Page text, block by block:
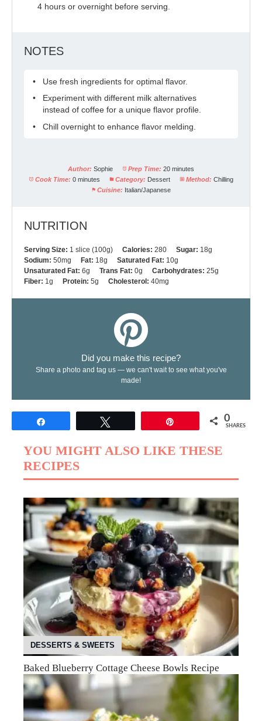
4 hours or overnight before serving.
NOTES
Use fresh ingredients for optimal flavor.
Experiment with different milk alternatives
instead of coffee for a unique flavor profile.
Chill overnight to enhance flavor melding.
Author: Sophie Prep Time: 20 minutes
Cook Time: 0 minutes Category: Dessert Method: Chilling
Cuisine: Italian/Japanese
NUTRITION
Serving Size: 1 slice (100g) Calories: 280 Sugar: 18g
Sodium: 50mg Fat: 18g Saturated Fat: 10g
Unsaturated Fat: 6g Trans Fat: 0g Carbohydrates: 25g
Fiber: 1g Protein: 5g Cholesterol: 40mg
Did you make this recipe?
Share a photo and tag us — we can't wait to see what you've
made!
0
SHARES
YOU MIGHT ALSO LIKE THESE
RECIPES
DESSERTS & SWEETS
Baked Blueberry Cottage Cheese Bowls Recipe